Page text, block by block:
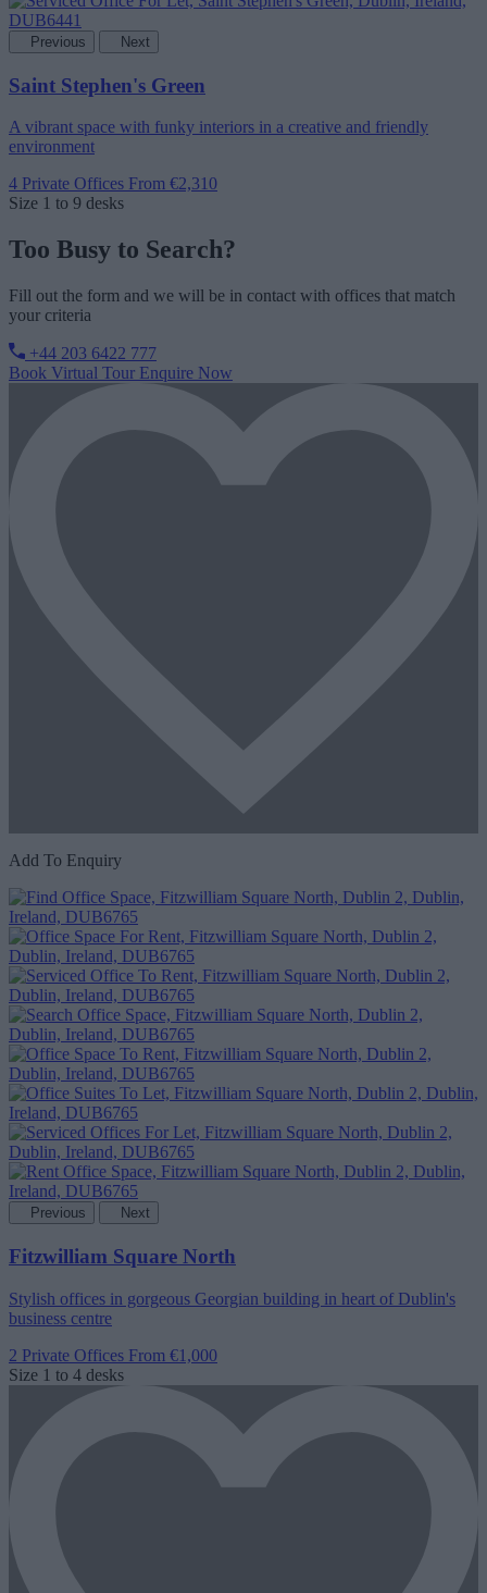
Previous Next
Saint Stephen's Green
A vibrant space with funky interiors in a creative and friendly
environment
4 Private Offices From €2,310
Size 1 to 9 desks
Too Busy to Search?
Fill out the form and we will be in contact with offices that match
your criteria
+44 203 6422 777
Book Virtual Tour Enquire Now
Add To Enquiry
Previous Next
Fitzwilliam Square North
Stylish offices in gorgeous Georgian building in heart of Dublin's
business centre
2 Private Offices From €1,000
Size 1 to 4 desks